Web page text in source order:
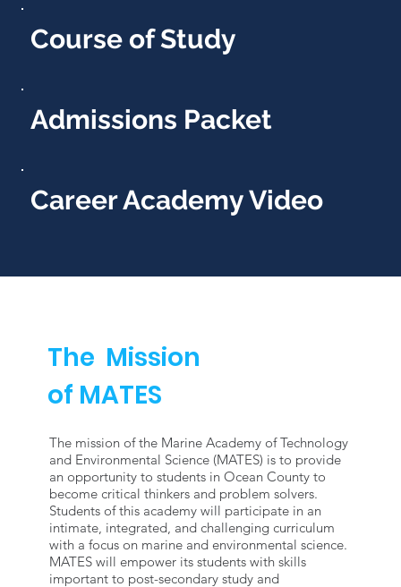
The Mission
of MATES
The mission of the Marine Academy of Technology
and Environmental Science (MATES) is to provide
an opportunity to students in Ocean County to
become critical thinkers and problem solvers.
Students of this academy will participate in an
intimate, integrated, and challenging curriculum
with a focus on marine and environmental science.
MATES will empower its students with skills
important to post-secondary study and
Course of Study
Admissions Packet
Career Academy Video